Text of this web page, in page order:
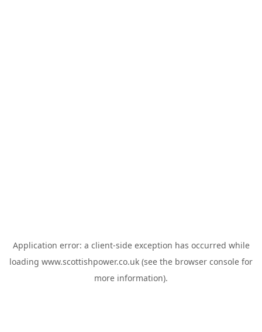
Application error: a client-side exception has occurred while
loading www.scottishpower.co.uk (see the browser console for
more information).